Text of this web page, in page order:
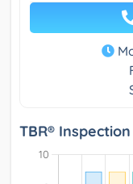
TBR®